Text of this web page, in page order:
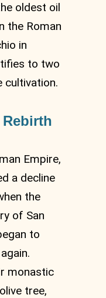
oldest oil
the Roman
in
to two
cultivation.
Empire,
a decline
the
of San
to
monastic
tree,